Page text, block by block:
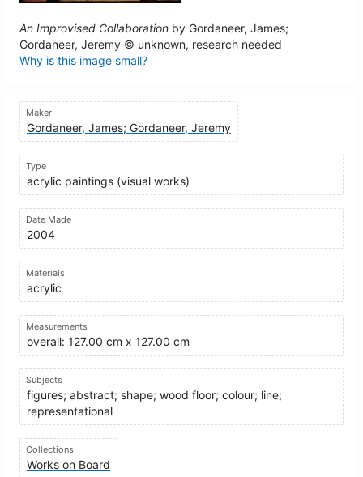
An Improvised Collaboration by Gordaneer, James;
Gordaneer, Jeremy © unknown, research needed
Why is this image small?
Maker
Gordaneer, James; Gordaneer, Jeremy
Type
acrylic paintings (visual works)
Date Made
2004
Materials
acrylic
Measurements
overall: 127.00 cm x 127.00 cm
Subjects
figures; abstract; shape; wood floor; colour; line;
representational
Collections
Works on Board